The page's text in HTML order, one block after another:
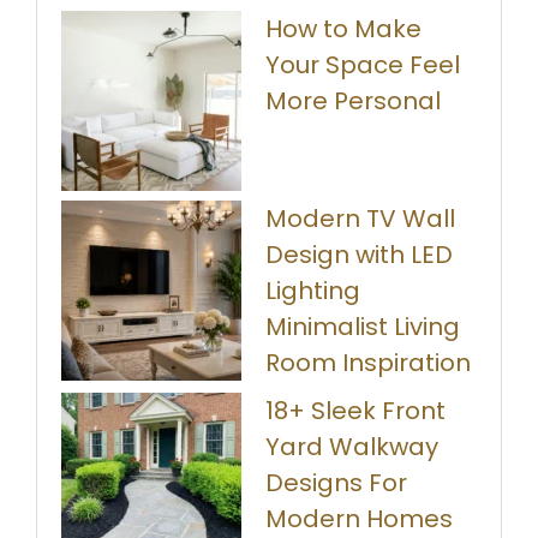
How to Make
Your Space Feel
More Personal
Modern TV Wall
Design with LED
Lighting
Minimalist Living
Room Inspiration
18+ Sleek Front
Yard Walkway
Designs For
Modern Homes